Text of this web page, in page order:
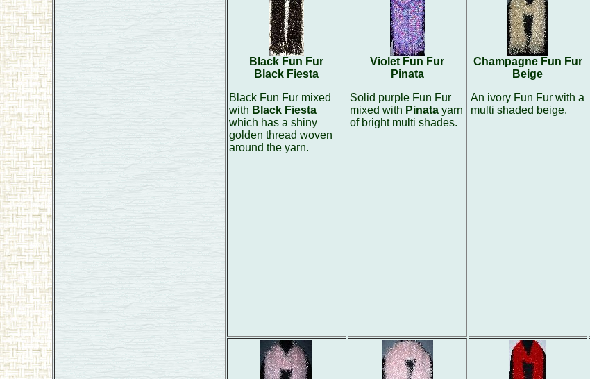
Black Fun Fur
Black Fiesta
Black Fun Fur mixed
with Black Fiesta
which has a shiny
golden thread woven
around the yarn.
Violet Fun Fur
Pinata
Solid purple Fun Fur
mixed with Pinatayarn
of bright multi shades.
Champagne Fun Fur
Beige
An ivory Fun Fur with a
multi shaded beige.